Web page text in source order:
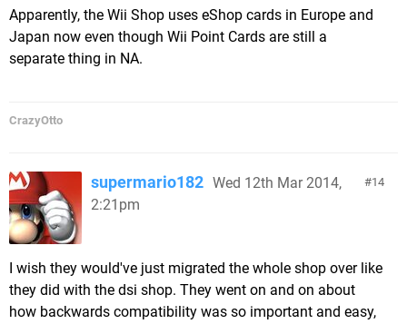
Apparently, the Wii Shop uses eShop cards in Europe and
Japan now even though Wii Point Cards are still a
separate thing in NA.
CrazyOtto
14
supermario182 Wed 12th Mar 2014,
2:21pm
I wish they would've just migrated the whole shop over like
they did with the dsi shop. They went on and on about
how backwards compatibility was so important and easy,